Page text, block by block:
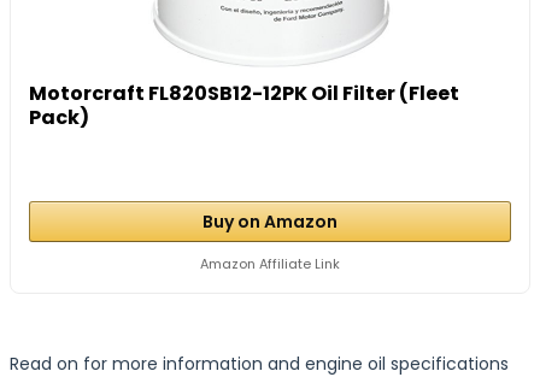
Motorcraft FL820SB12-12PK Oil Filter (Fleet
Pack)
Buy on Amazon
Amazon Affiliate Link
Read on for more information and engine oil specifications